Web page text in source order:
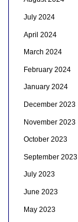
July 2024
April 2024
March 2024
February 2024
January 2024
December 2023
November 2023
October 2023
September 2023
July 2023
June 2023
May 2023